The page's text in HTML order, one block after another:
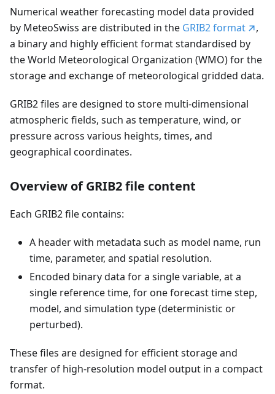
Numerical weather forecasting model data provided
by MeteoSwiss are distributed in the GRIB2 format
,
a binary and highly efficient format standardised by
the World Meteorological Organization (WMO) for the
storage and exchange of meteorological gridded data.
GRIB2 files are designed to store multi-dimensional
atmospheric fields, such as temperature, wind, or
pressure across various heights, times, and
geographical coordinates.
Overview of GRIB2 file content
Each GRIB2 file contains:
A header with metadata such as model name, run
time, parameter, and spatial resolution.
Encoded binary data for a single variable, at a
single reference time, for one forecast time step,
model, and simulation type (deterministic or
perturbed).
These files are designed for efficient storage and
transfer of high-resolution model output in a compact
format.